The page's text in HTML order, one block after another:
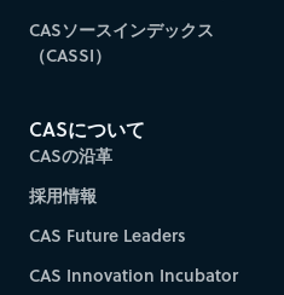
CASソースインデックス
（CASSI）
CASについて
CASの沿革
採用情報
CAS Future Leaders
CAS Innovation Incubator